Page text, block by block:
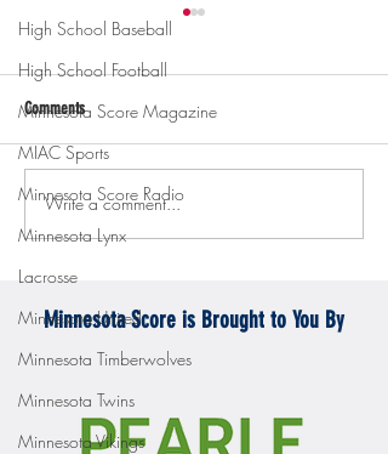
High School Baseball
High School Football
Minnesota Score Magazine
MIAC Sports
Minnesota Score Radio
Minnesota Lynx
Lacrosse
Minnesota United
Minnesota Timberwolves
Minnesota Twins
Minnesota Vikings
Gopher men's hockey topples
Mercyhurst 6-2
Comments
Write a comment...
Minnesota Score is Brought to You By